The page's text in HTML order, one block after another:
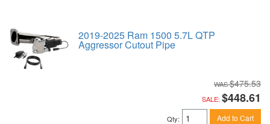
2019-2025 Ram 1500 5.7L QTP
Aggressor Cutout Pipe
$475.53
SALE: $448.61
Qty: Add to Cart